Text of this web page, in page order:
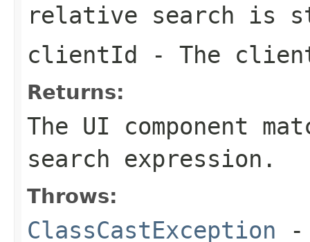
relative search is
clientId - The
Returns:
The UI component
search expression.
Throws:
ClassCastException -